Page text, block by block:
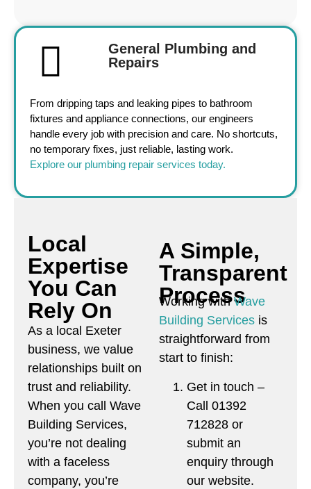
General Plumbing and
Repairs
From dripping taps and leaking pipes to bathroom
fixtures and appliance connections, our engineers
handle every job with precision and care. No shortcuts,
no temporary fixes, just reliable, lasting work.
Explore our plumbing repair services today.
Local
Expertise
You Can
Rely On
As a local Exeter
business, we value
relationships built on
trust and reliability.
When you call Wave
Building Services,
you’re not dealing
with a faceless
company, you’re
A Simple,
Transparent
Process
Working withWave
Building Servicesis
straightforward from
start to finish:
Get in touch –
Call 01392
712828 or
submit an
enquiry through
our website.